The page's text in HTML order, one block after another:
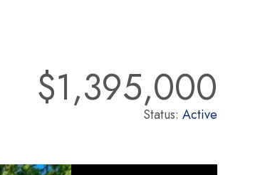
$1,395,000
Status: Active